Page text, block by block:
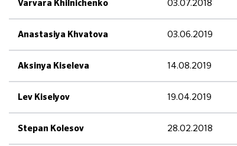
Varvara Khilnichenko 03.07.2018
Anastasiya Khvatova 03.06.2019
Aksinya Kiseleva 14.08.2019
Lev Kiselyov 19.04.2019
Stepan Kolesov 28.02.2018